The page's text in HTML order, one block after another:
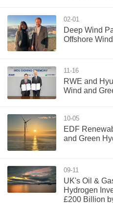
02-01
Deep Wind
Offshore
11-16
RWE and
Wind and
10-05
EDF
and Green
09-11
UK's Oil &
Hydrogen
£200 Billion